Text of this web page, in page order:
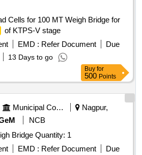
Cells for 100 MT Weigh Bridge for
of KTPS-V stage
EMD : Refer Document
Due
13 Days to go
Buy for
500 Points
Municipal Corporations
Nagpur,
NCB
Tender Invited For Weigh Bridge Quantity: 1
EMD : Refer Document
Due